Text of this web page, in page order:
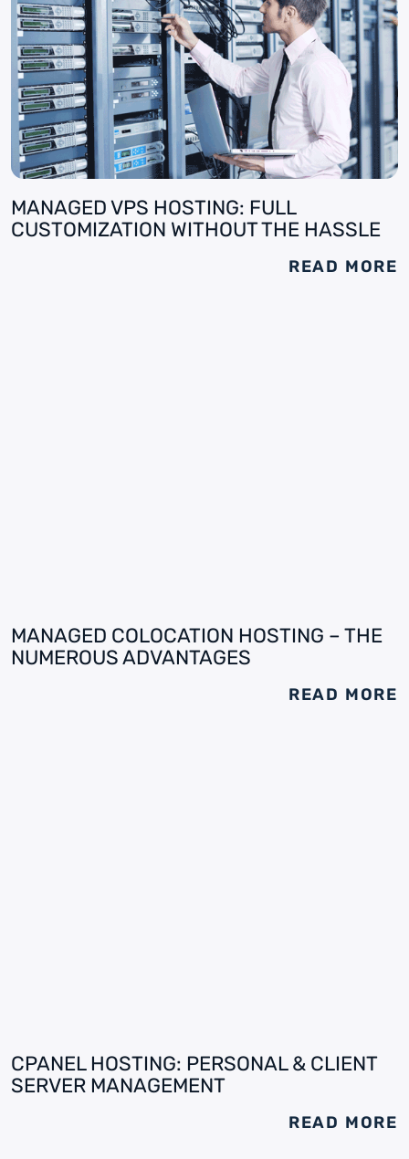
MANAGED VPS HOSTING: FULL
CUSTOMIZATION WITHOUT THE HASSLE
READ MORE
MANAGED COLOCATION HOSTING – THE
NUMEROUS ADVANTAGES
READ MORE
CPANEL HOSTING: PERSONAL & CLIENT
SERVER MANAGEMENT
READ MORE